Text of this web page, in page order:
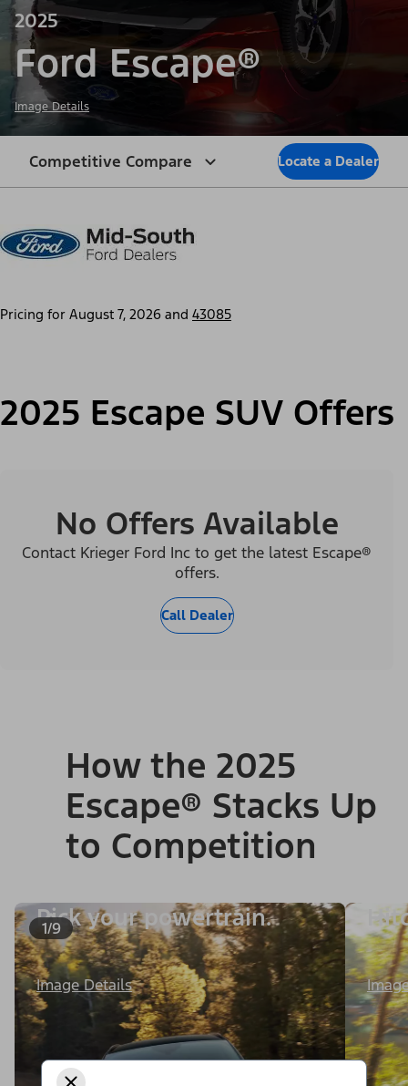
2025
Ford Escape®
Image Details
Competitive Compare Locate a Dealer
Pricing for August 7, 2026 and 43085
2025 Escape SUV Offers
No Offers Available
Contact Krieger Ford Inc to get the latest Escape®
offers.
Call Dealer
How the 2025
Escape® Stacks Up
to Competition
1/9
Pick your powertrain.
Image Details